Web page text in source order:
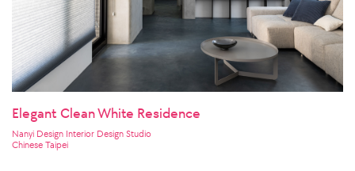
Elegant Clean White Residence
Nanyi Design Interior Design Studio
Chinese Taipei